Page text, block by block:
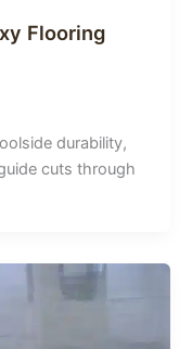
Flooring
durability,
cuts through